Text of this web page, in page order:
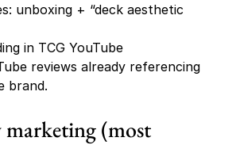
unboxing + “deck aesthetic
in TCG YouTube
reviews already referencing
brand.
(most